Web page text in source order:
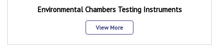
Environmental Chambers Testing Instruments
View More